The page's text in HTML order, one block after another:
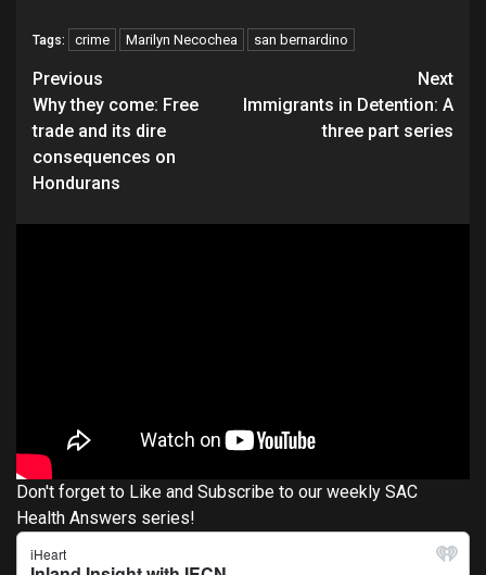
Tags: crime Marilyn Necochea san bernardino
Continue
Reading
Previous
Why they come: Free
trade and its dire
consequences on
Hondurans
Next
Immigrants in Detention: A
three part series
Don't forget to Like and Subscribe to our weekly SAC
Health Answers series!